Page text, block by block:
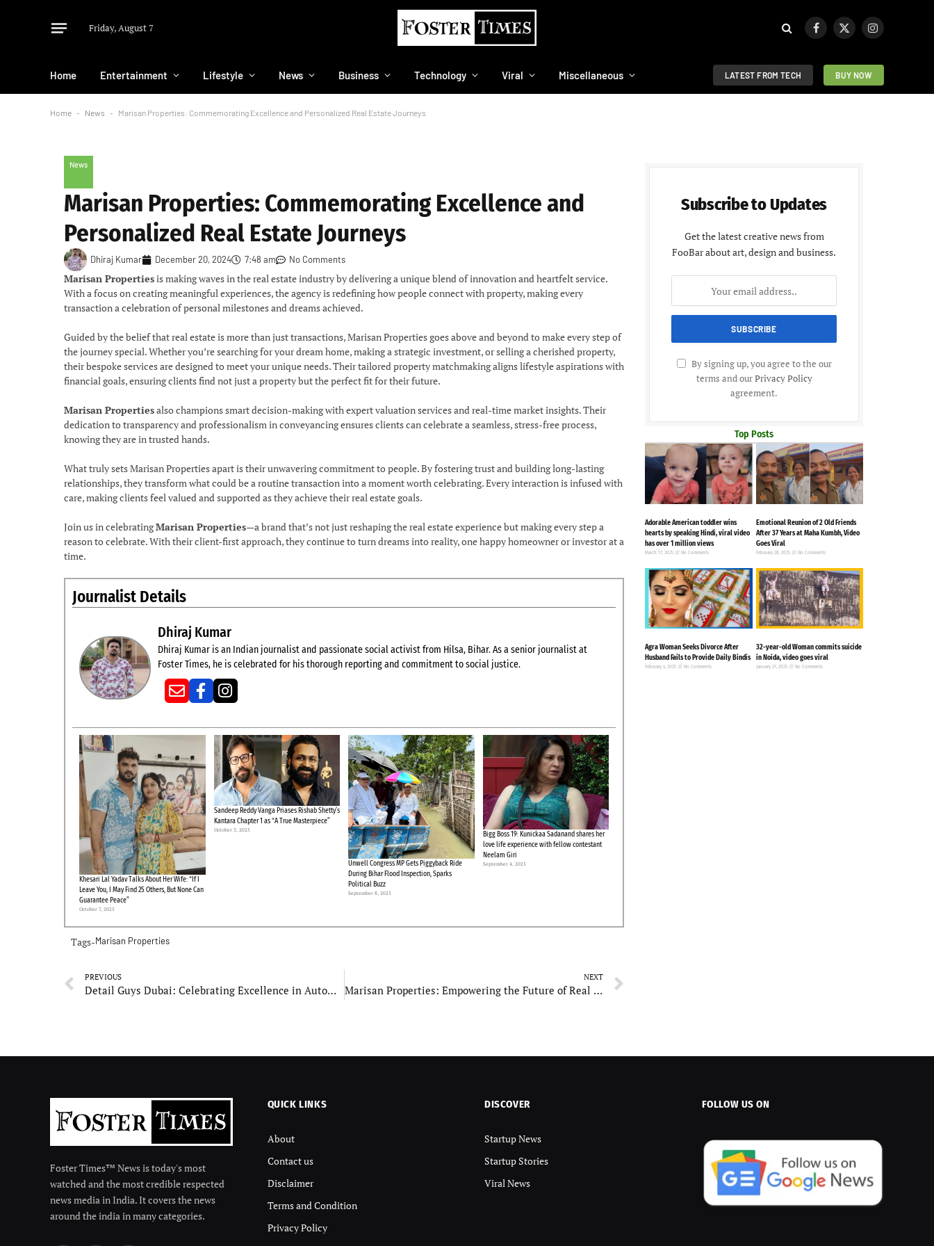
Friday, August 7 Facebook
X
Instagram
Home Entertainment Lifestyle News Business Technology Viral Miscellaneous LATEST FROM TECH BUY NOW
Home - News - Marisan Properties: Commemorating Excellence and Personalized Real Estate Journeys
News
Marisan Properties: Commemorating Excellence and
Personalized Real Estate Journeys
Dhiraj Kumar December 20, 2024 7:48 am No Comments
Marisan Propertiesis making waves in the real estate industry by delivering a unique blend of innovation and heartfelt service.
With a focus on creating meaningful experiences, the agency is redefining how people connect with property, making every
transaction a celebration of personal milestones and dreams achieved.
Guided by the belief that real estate is more than just transactions, Marisan Properties goes above and beyond to make every step of
the journey special. Whether you’re searching for your dream home, making a strategic investment, or selling a cherished property,
their bespoke services are designed to meet your unique needs. Their tailored property matchmaking aligns lifestyle aspirations with
financial goals, ensuring clients find not just a property but the perfect fit for their future.
Marisan Propertiesalso champions smart decision-making with expert valuation services and real-time market insights. Their
dedication to transparency and professionalism in conveyancing ensures clients can celebrate a seamless, stress-free process,
knowing they are in trusted hands.
What truly sets Marisan Properties apart is their unwavering commitment to people. By fostering trust and building long-lasting
relationships, they transform what could be a routine transaction into a moment worth celebrating. Every interaction is infused with
care, making clients feel valued and supported as they achieve their real estate goals.
Join us in celebratingMarisan Properties—a brand that’s not just reshaping the real estate experience but making every step a
reason to celebrate. With their client-first approach, they continue to turn dreams into reality, one happy homeowner or investor at a
time.
Journalist Details
Dhiraj Kumar
Dhiraj Kumar is an Indian journalist and passionate social activist from Hilsa, Bihar. As a senior journalist at
Foster Times, he is celebrated for his thorough reporting and commitment to social justice.
Khesari Lal Yadav Talks About Her Wife: “If I
Leave You, I May Find 25 Others, But None Can
Guarantee Peace”
October 7, 2025
Sandeep Reddy Vanga Priases Rishab Shetty’s
Kantara Chapter 1 as “A True Masterpiece”
October 3, 2025
Unwell Congress MP Gets Piggyback Ride
During Bihar Flood Inspection, Sparks
Political Buzz
September 8, 2025
Bigg Boss 19: Kunickaa Sadanand shares her
love life experience with fellow contestant
Neelam Giri
September 4, 2025
Tags-Marisan Properties
PREVIOUS
Detail Guys Dubai: Celebrating Excellence in Automotive Detailing
NEXT
Marisan Properties: Empowering the Future of Real Estate
Subscribe to Updates
Get the latest creative news from
FooBar about art, design and business.
By signing up, you agree to the our
terms and ourPrivacy Policy
agreement.
Top Posts
Adorable American toddler wins
hearts by speaking Hindi, viral video
has over 1 million views
March 17, 2025 No Comments
Emotional Reunion of 2 Old Friends
After 37 Years at Maha Kumbh, Video
Goes Viral
February 28, 2025 No Comments
Agra Woman Seeks Divorce After
Husband Fails to Provide Daily Bindis
February 4, 2025 No Comments
32-year-old Woman commits suicide
in Noida, video goes viral
January 27, 2025 No Comments
Foster Times™ News is today's most
watched and the most credible respected
news media in India. It covers the news
around the india in many categories.
QUICK LINKS
About
Contact us
Disclaimer
Terms and Condition
Privacy Policy
DISCOVER
Startup News
Startup Stories
Viral News
FOLLOW US ON